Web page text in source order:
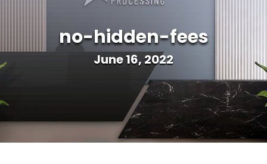
no-hidden-fees
June 16, 2022